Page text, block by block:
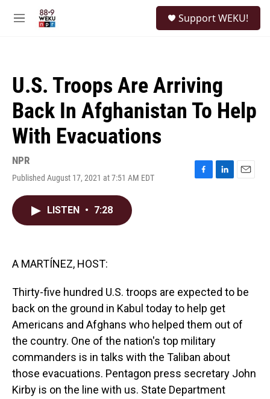
M
Support WEKU!
U.S. Troops Are Arriving
Back In Afghanistan To Help
With Evacuations
NPR
Published August 17, 2021 at 7:51 AM EDT
F
L
E
LISTEN • 7:28
A MARTÍNEZ, HOST:
Thirty-five hundred U.S. troops are expected to be
back on the ground in Kabul today to help get
Americans and Afghans who helped them out of
the country. One of the nation's top military
commanders is in talks with the Taliban about
those evacuations. Pentagon press secretary John
Kirby is on the line with us. State Department